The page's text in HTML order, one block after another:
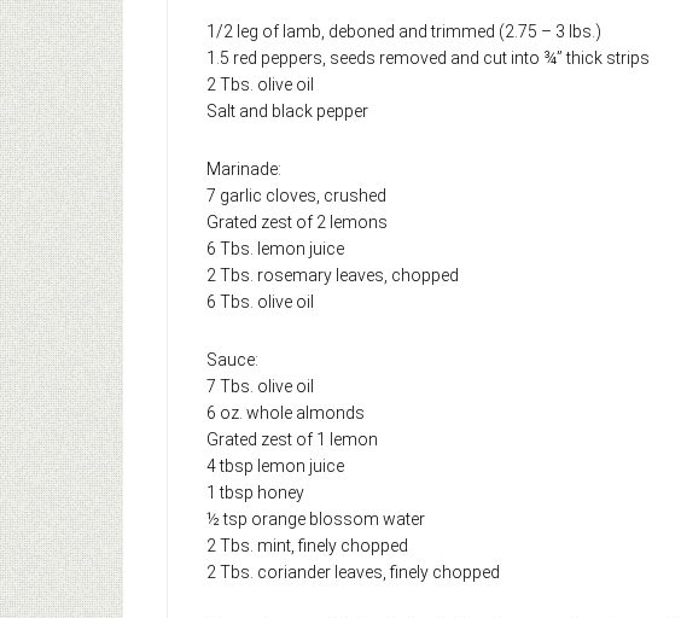
1/2 leg of lamb, deboned and trimmed (2.75 – 3 lbs.)
1.5 red peppers, seeds removed and cut into ¾” thick strips
2 Tbs. olive oil
Salt and black pepper
Marinade:
7 garlic cloves, crushed
Grated zest of 2 lemons
6 Tbs. lemon juice
2 Tbs. rosemary leaves, chopped
6 Tbs. olive oil
Sauce:
7 Tbs. olive oil
6 oz. whole almonds
Grated zest of 1 lemon
4 tbsp lemon juice
1 tbsp honey
½ tsp orange blossom water
2 Tbs. mint, finely chopped
2 Tbs. coriander leaves, finely chopped